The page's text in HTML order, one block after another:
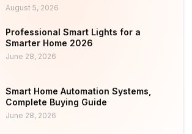
August 5, 2026
Professional Smart Lights for a
Smarter Home 2026
June 28, 2026
Smart Home Automation Systems,
Complete Buying Guide
June 28, 2026